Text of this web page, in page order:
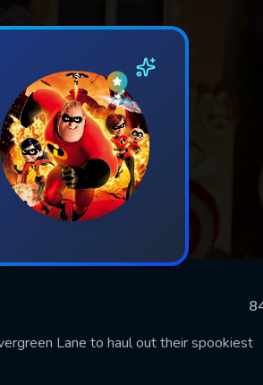
Lane to haul out their spookiest